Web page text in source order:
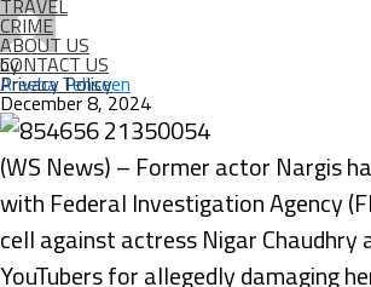
TRAVEL
CRIME
ABOUT US
CONTACT US
Privacy Policy
by
Areeba Tehseen
December 8, 2024
(WS News) – Former actor Nargis
with Federal Investigation Agency
cell against actress Nigar Chaudhry
YouTubers for allegedly damaging